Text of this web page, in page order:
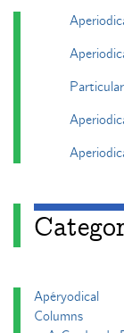
Apéryodical
Columns